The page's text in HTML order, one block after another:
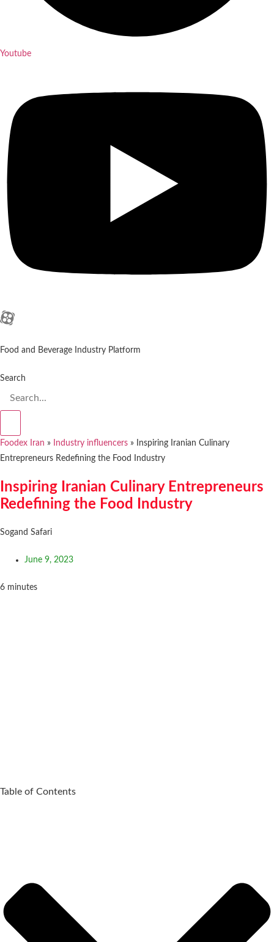
Youtube
Food and Beverage Industry Platform
Search
Foodex Iran » Industry influencers »
Inspiring Iranian Culinary
Entrepreneurs Redefining the Food Industry
Inspiring Iranian Culinary Entrepreneurs
Redefining the Food Industry
Sogand Safari
June 9, 2023
6 minutes
Table of Contents